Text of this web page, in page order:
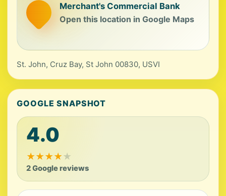
Merchant's Commercial Bank
Open this location in Google Maps
St. John, Cruz Bay, St John 00830, USVI
GOOGLE SNAPSHOT
4.0
★★★★★
2 Google reviews